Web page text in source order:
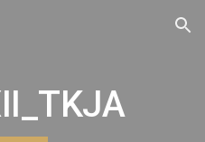
Skip to navigation